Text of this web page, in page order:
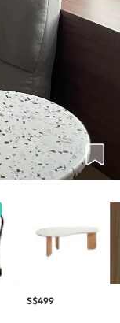
S$499